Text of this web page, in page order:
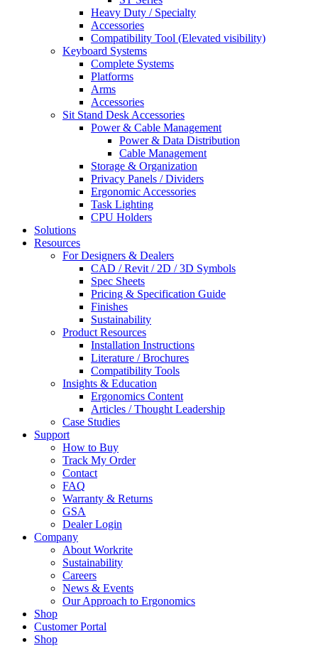
Heavy Duty / Specialty
Accessories
Compatibility Tool (Elevated visibility)
Keyboard Systems
Complete Systems
Platforms
Arms
Accessories
Sit Stand Desk Accessories
Power & Cable Management
Power & Data Distribution
Cable Management
Storage & Organization
Privacy Panels / Dividers
Ergonomic Accessories
Task Lighting
CPU Holders
Solutions
Resources
For Designers & Dealers
CAD / Revit / 2D / 3D Symbols
Spec Sheets
Pricing & Specification Guide
Finishes
Sustainability
Product Resources
Installation Instructions
Literature / Brochures
Compatibility Tools
Insights & Education
Ergonomics Content
Articles / Thought Leadership
Case Studies
Support
How to Buy
Track My Order
Contact
FAQ
Warranty & Returns
GSA
Dealer Login
Company
About Workrite
Sustainability
Careers
News & Events
Our Approach to Ergonomics
Shop
Customer Portal
Shop